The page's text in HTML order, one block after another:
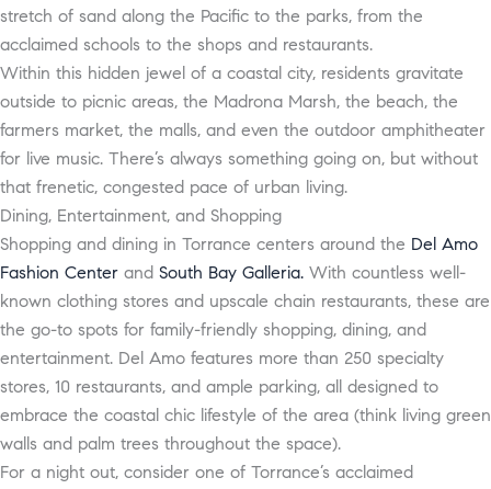
stretch of sand along the Pacific to the parks, from the
acclaimed schools to the shops and restaurants.
Within this hidden jewel of a coastal city, residents gravitate
outside to picnic areas, the Madrona Marsh, the beach, the
farmers market, the malls, and even the outdoor amphitheater
for live music. There’s always something going on, but without
that frenetic, congested pace of urban living.
Dining, Entertainment, and Shopping
Shopping and dining in Torrance centers around the Del Amo
Fashion Center and South Bay Galleria. With countless well-
known clothing stores and upscale chain restaurants, these are
the go-to spots for family-friendly shopping, dining, and
entertainment. Del Amo features more than 250 specialty
stores, 10 restaurants, and ample parking, all designed to
embrace the coastal chic lifestyle of the area (think living green
walls and palm trees throughout the space).
For a night out, consider one of Torrance’s acclaimed